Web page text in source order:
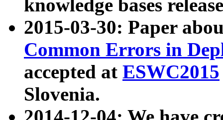
knowledge bases
2015-03-30: Paper
Common Errors in
accepted at ESWC2015
Slovenia.